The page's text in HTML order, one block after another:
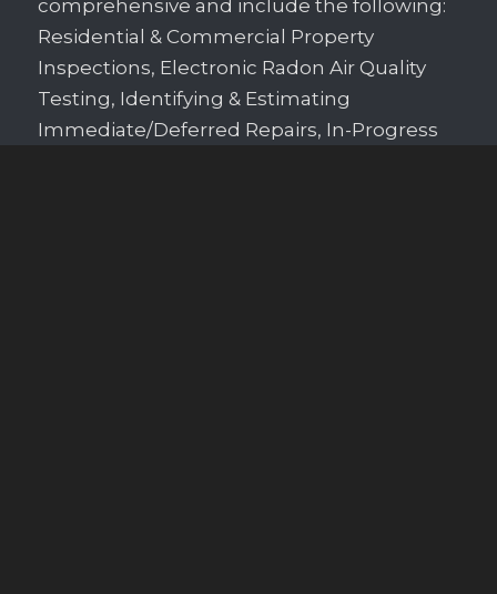
comprehensive and include the following:
Residential & Commercial Property
Inspections, Electronic Radon Air Quality
Testing, Identifying & Estimating
Immediate/Deferred Repairs, In-Progress